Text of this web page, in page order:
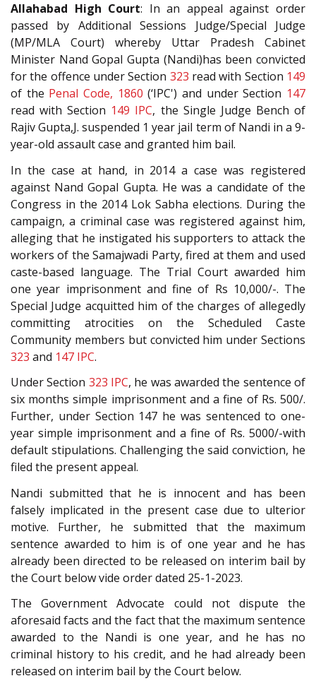
Allahabad High Court: In an appeal against order
passed by Additional Sessions Judge/Special Judge
(MP/MLA Court) whereby Uttar Pradesh Cabinet
Minister Nand Gopal Gupta (Nandi)has been convicted
for the offence under Section 323 read with Section 149
of the Penal Code, 1860 (‘IPC') and under Section 147
read with Section 149 IPC, the Single Judge Bench of
Rajiv Gupta,J. suspended 1 year jail term of Nandi in a 9-
year-old assault case and granted him bail.
In the case at hand, in 2014 a case was registered
against Nand Gopal Gupta. He was a candidate of the
Congress in the 2014 Lok Sabha elections. During the
campaign, a criminal case was registered against him,
alleging that he instigated his supporters to attack the
workers of the Samajwadi Party, fired at them and used
caste-based language. The Trial Court awarded him
one year imprisonment and fine of Rs 10,000/-. The
Special Judge acquitted him of the charges of allegedly
committing atrocities on the Scheduled Caste
Community members but convicted him under Sections
323 and 147 IPC.
Under Section 323 IPC, he was awarded the sentence of
six months simple imprisonment and a fine of Rs. 500/.
Further, under Section 147 he was sentenced to one-
year simple imprisonment and a fine of Rs. 5000/-with
default stipulations. Challenging the said conviction, he
filed the present appeal.
Nandi submitted that he is innocent and has been
falsely implicated in the present case due to ulterior
motive. Further, he submitted that the maximum
sentence awarded to him is of one year and he has
already been directed to be released on interim bail by
the Court below vide order dated 25-1-2023.
The Government Advocate could not dispute the
aforesaid facts and the fact that the maximum sentence
awarded to the Nandi is one year, and he has no
criminal history to his credit, and he had already been
released on interim bail by the Court below.